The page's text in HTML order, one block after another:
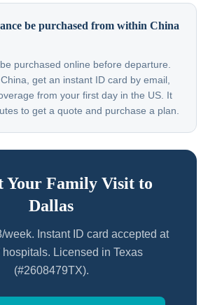
be purchased from within China
purchased online before departure.
get an instant ID card by email,
from your first day in the US. It
to get a quote and purchase a plan.
Your Family Visit to
Dallas
week. Instant ID card accepted at
Licensed in Texas
(#2608479TX).